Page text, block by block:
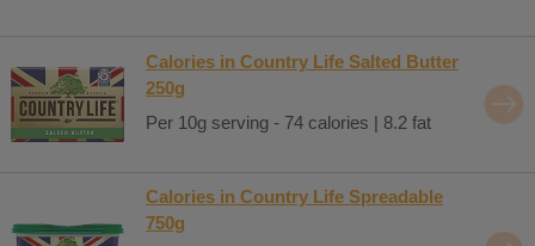
Calories in Country Life Salted Butter
250g
Per 10g serving - 74 calories | 8.2 fat
Calories in Country Life Spreadable
750g